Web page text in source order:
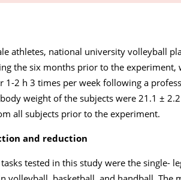
athletes, national university volleyball
the six months prior to the experiment,
1-2 h 3 times per week following a
weight of the subjects were 21.1 ±
all subjects prior to the experiment.
and reduction
tested in this study were the single-